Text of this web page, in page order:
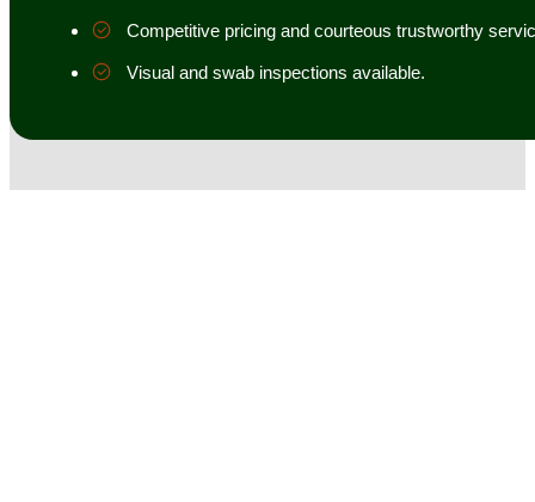
Competitive pricing and courteous trustworthy
Visual and swab inspections available.